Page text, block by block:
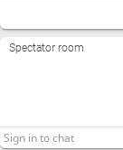
Spectator room